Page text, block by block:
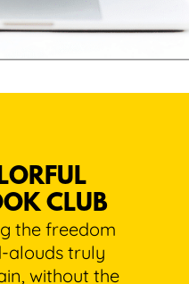
CLUB
the freedom
alouds truly
without the